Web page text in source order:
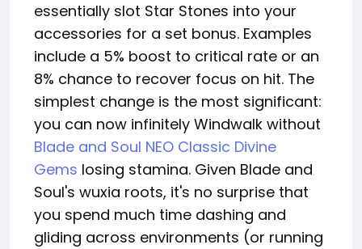
essentially slot Star Stones into your
accessories for a set bonus. Examples
include a 5% boost to critical rate or an
8% chance to recover focus on hit. The
simplest change is the most significant:
you can now infinitely Windwalk without
Blade and Soul NEO Classic Divine
Gems losing stamina. Given Blade and
Soul's wuxia roots, it's no surprise that
you spend much time dashing and
gliding across environments (or running